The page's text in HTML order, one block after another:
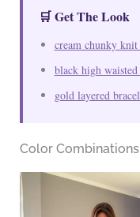
🛒 Get The Look
cream chunky knit
black high
gold layered
Color